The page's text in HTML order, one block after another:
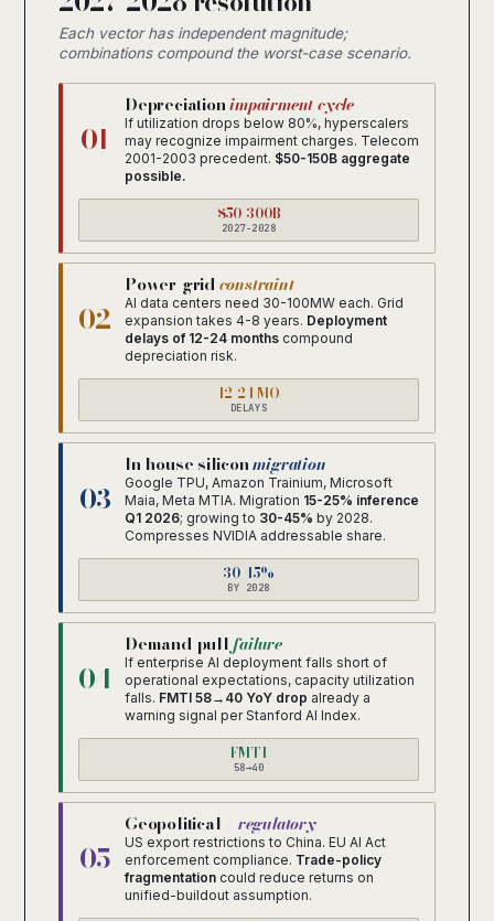
Each vector has independent magnitude;
combinations compound the worst-case scenario.
01
Depreciationimpairment cycle
If utilization drops below 80%, hyperscalers
may recognize impairment charges. Telecom
2001-2003 precedent. $50-150B aggregate
possible.
$50-300B
2027-2028
02
Power-grid constraint
AI data centers need 30-100MW each. Grid
expansion takes 4-8 years. Deployment
delays of 12-24 months compound
depreciation risk.
12-24 MO
DELAYS
03
In-house siliconmigration
Google TPU, Amazon Trainium, Microsoft
Maia, Meta MTIA. Migration 15-25% inference
Q1 2026; growing to 30-45% by 2028.
Compresses NVIDIA addressable share.
30-45%
BY 2028
04
Demand-pullfailure
If enterprise AI deployment falls short of
operational expectations, capacity utilization
falls. FMTI 58→40 YoY drop already a
warning signal per Stanford AI Index.
FMTI
58→40
05
Geopolitical / regulatory
US export restrictions to China. EU AI Act
enforcement compliance. Trade-policy
fragmentation could reduce returns on
unified-buildout assumption.